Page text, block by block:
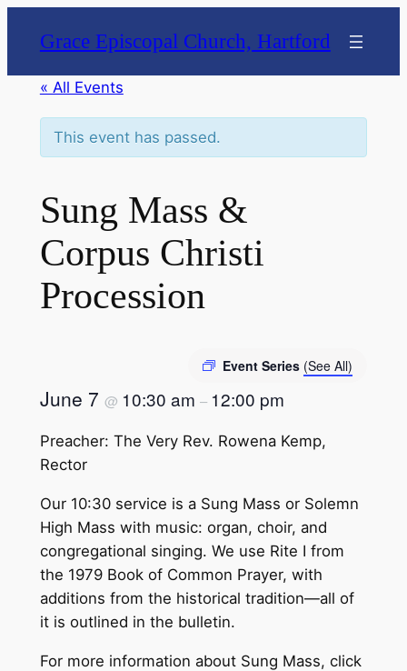
Grace Episcopal Church, Hartford
« All Events
This event has passed.
Sung Mass &
Corpus Christi
Procession
Event Series (See All)
June 7 @ 10:30 am – 12:00 pm
Preacher: The Very Rev. Rowena Kemp,
Rector
Our 10:30 service is a Sung Mass or Solemn
High Mass with music: organ, choir, and
congregational singing. We use Rite I from
the 1979 Book of Common Prayer, with
additions from the historical tradition—all of
it is outlined in the bulletin.
For more information about Sung Mass, click